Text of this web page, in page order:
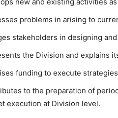
problems in arising to
stakeholders in designing
the Division and explains
funding to execute
to the preparation of
execution at Division level.